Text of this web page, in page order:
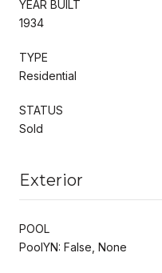
YEAR BUILT
1934
TYPE
Residential
STATUS
Sold
Exterior
POOL
PoolYN: False, None